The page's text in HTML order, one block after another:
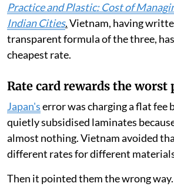
Practice and Plastic: Cost of
Indian Cities.Vietnam, having
transparent formula of the three,
cheapest rate.
Rate card rewards the worst
Japan'serror was charging a flat fee
quietly subsidised laminates
almost nothing. Vietnam avoided
different rates for different
Then it pointed them the wrong way.